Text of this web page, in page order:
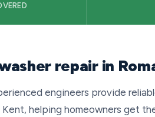
repair in
engineers provide
Kent, helping homeowners get